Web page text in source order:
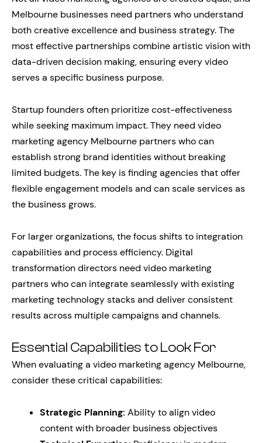
Melbourne businesses need partners who understand
both creative excellence and business strategy. The
most effective partnerships combine artistic vision with
data-driven decision making, ensuring every video
serves a specific business purpose.
Startup founders often prioritize cost-effectiveness
while seeking maximum impact. They need video
marketing agency Melbourne partners who can
establish strong brand identities without breaking
limited budgets. The key is finding agencies that offer
flexible engagement models and can scale services as
the business grows.
For larger organizations, the focus shifts to integration
capabilities and process efficiency. Digital
transformation directors need video marketing
partners who can integrate seamlessly with existing
marketing technology stacks and deliver consistent
results across multiple campaigns and channels.
Essential Capabilities to Look For
When evaluating a video marketing agency Melbourne,
consider these critical capabilities:
Strategic Planning: Ability to align video
content with broader business objectives